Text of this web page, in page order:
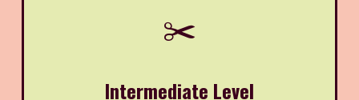
✂️
Intermediate Level